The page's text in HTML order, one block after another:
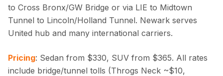
to Cross Bronx/GW Bridge or via LIE to Midtown
Tunnel to Lincoln/Holland Tunnel. Newark serves
United hub and many international carriers.
Pricing: Sedan from $330, SUV from $365. All rates
include bridge/tunnel tolls (Throgs Neck ~$10,